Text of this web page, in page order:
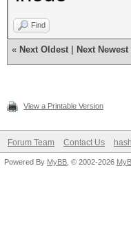
Find
« Next Oldest Next Newest
View a Printable Version
Forum Team Contact Us
Powered By MyBB , © 2002-2026